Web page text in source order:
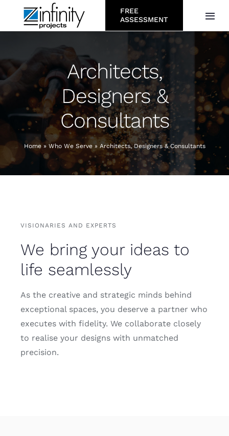
FREE
ASSESSMENT
Services
Who We Serve
Projects
Resources
Architects,
Designers &
Consultants
Home» Who We Serve» Architects, Designers & Consultants
VISIONARIES AND EXPERTS
We bring your ideas to
life seamlessly
As the creative and strategic minds behind
exceptional spaces, you deserve a partner who
executes with fidelity. We collaborate closely
to realise your designs with unmatched
precision.